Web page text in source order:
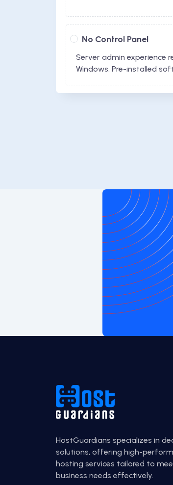
No Control Panel
Server admin experience
Windows. Pre-installed
HostGuardians specializes in
solutions, offering high-
hosting services tailored to
business needs effectively.